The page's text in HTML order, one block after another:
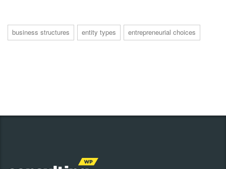
business structures entity types entrepreneurial choices